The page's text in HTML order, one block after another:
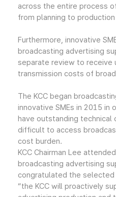
across the entire process
from planning to
Furthermore, innovative
broadcasting advertising
separate review to receive
transmission costs of
The KCC began
innovative SMEs in 2015 in
have outstanding technical
difficult to access
cost burden.
KCC Chairman Lee
broadcasting advertising
congratulated the
“the KCC will proactively